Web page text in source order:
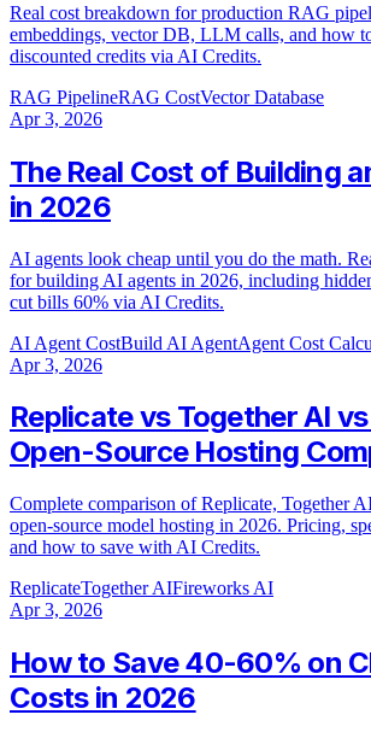
Real cost breakdown for production RAG
embeddings, vector DB, LLM calls, and how
discounted credits via AI Credits.
RAG PipelineRAG CostVector Database
Apr 3, 2026
The Real Cost of Building
in 2026
AI agents look cheap until you do the math.
for building AI agents in 2026, including
cut bills 60% via AI Credits.
AI Agent CostBuild AI AgentAgent Cost
Apr 3, 2026
Replicate vs Together AI
Open-Source Hosting
Complete comparison of Replicate, Together
open-source model hosting in 2026. Pricing,
and how to save with AI Credits.
ReplicateTogether AIFireworks AI
Apr 3, 2026
How to Save 40-60% on
Costs in 2026